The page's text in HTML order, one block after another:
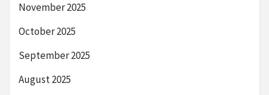
November 2025
October 2025
September 2025
August 2025